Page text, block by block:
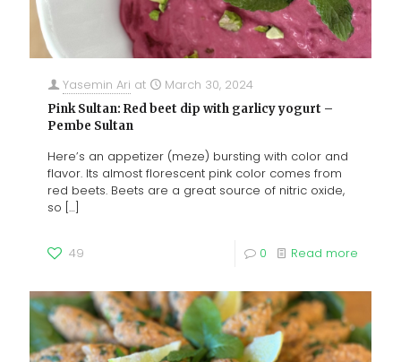
Yasemin Ari at March 30, 2024
Pink Sultan: Red beet dip with garlicy yogurt –
Pembe Sultan
Here’s an appetizer (meze) bursting with color and
flavor. Its almost florescent pink color comes from
red beets. Beets are a great source of nitric oxide,
so […]
49 0 Read more